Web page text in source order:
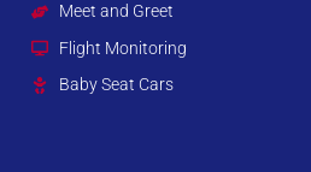
Meet and Greet
Flight Monitoring
Baby Seat Cars